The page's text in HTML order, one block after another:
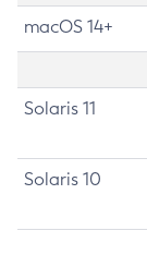
macOS 14+
Solaris 11
Solaris 10